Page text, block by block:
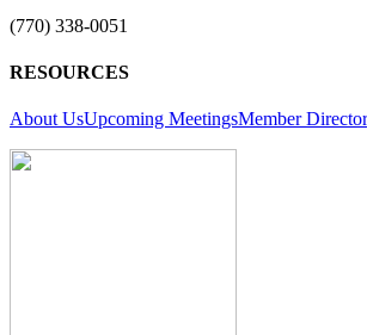
(770) 338-0051
RESOURCES
About UsUpcoming MeetingsMember